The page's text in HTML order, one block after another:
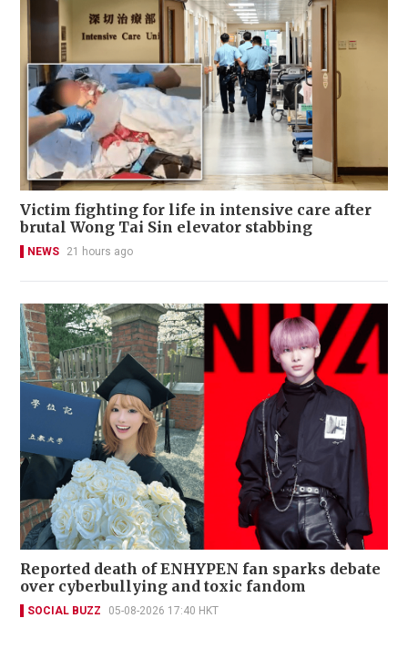
Victim fighting for life in intensive care after
brutal Wong Tai Sin elevator stabbing
NEWS 21 hours ago
Reported death of ENHYPEN fan sparks debate
over cyberbullying and toxic fandom
SOCIAL BUZZ 05-08-2026 17:40 HKT